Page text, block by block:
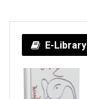
E-Library